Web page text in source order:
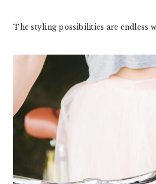
The styling possibilities are endless